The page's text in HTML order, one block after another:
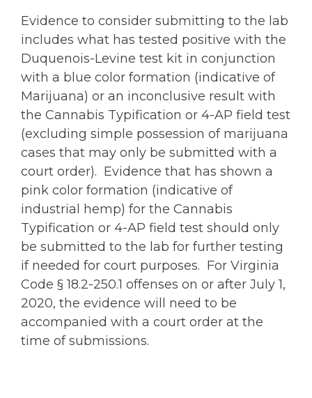
Evidence to consider submitting to the lab
includes what has tested positive with the
Duquenois-Levine test kit in conjunction
with a blue color formation (indicative of
Marijuana) or an inconclusive result with
the Cannabis Typification or 4-AP field test
(excluding simple possession of marijuana
cases that may only be submitted with a
court order). Evidence that has shown a
pink color formation (indicative of
industrial hemp) for the Cannabis
Typification or 4-AP field test should only
be submitted to the lab for further testing
if needed for court purposes. For Virginia
Code § 18.2-250.1 offenses on or after July 1,
2020, the evidence will need to be
accompanied with a court order at the
time of submissions.